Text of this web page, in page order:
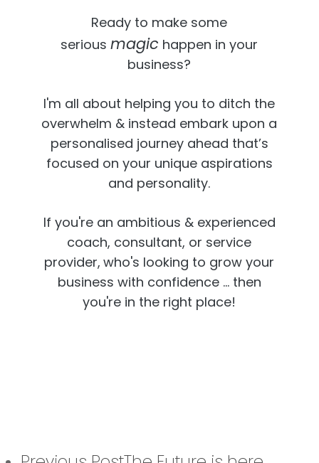
Ready to make some
seriousmagic happen in your
business?
I'm all about helping you to ditch the
overwhelm & instead embark upon a
personalised journey ahead that’s
focused on your unique aspirations
and personality.
If you're an ambitious & experienced
coach, consultant, or service
provider, who's looking to grow your
business with confidence ... then
you're in the right place!